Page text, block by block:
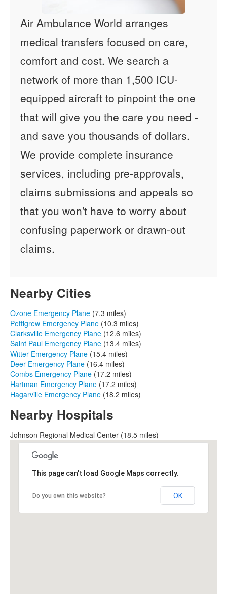
Air Ambulance World arranges
medical transfers focused on care,
comfort and cost. We search a
network of more than 1,500 ICU-
equipped aircraft to pinpoint the one
that will give you the care you need -
and save you thousands of dollars.
We provide complete insurance
services, including pre-approvals,
claims submissions and appeals so
that you won't have to worry about
confusing paperwork or drawn-out
claims.
Nearby Cities
Ozone Emergency Plane (7.3 miles)
Pettigrew Emergency Plane (10.3 miles)
Clarksville Emergency Plane (12.6 miles)
Saint Paul Emergency Plane (13.4 miles)
Witter Emergency Plane (15.4 miles)
Deer Emergency Plane (16.4 miles)
Combs Emergency Plane (17.2 miles)
Hartman Emergency Plane (17.2 miles)
Hagarville Emergency Plane (18.2 miles)
Nearby Hospitals
Johnson Regional Medical Center (18.5 miles)
This page can't load Google Maps correctly.
Do you own this website? OK